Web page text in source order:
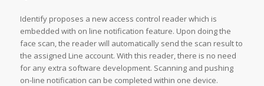
Identify proposes a new access control reader which is
embedded with on line notification feature. Upon doing the
face scan, the reader will automatically send the scan result to
the assigned Line account. With this reader, there is no need
for any extra software development. Scanning and pushing
on-line notification can be completed within one device.